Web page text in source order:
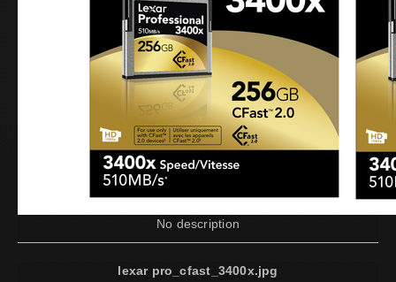
No description
lexar pro_cfast_3400x.jpg